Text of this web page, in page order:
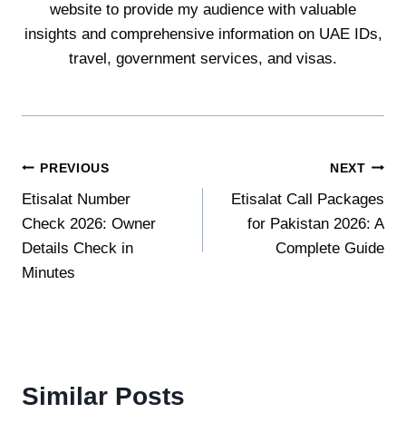
website to provide my audience with valuable
insights and comprehensive information on UAE IDs,
travel, government services, and visas.
Post
navigation
PREVIOUS
Etisalat Number
Check 2026: Owner
Details Check in
Minutes
NEXT
Etisalat Call Packages
for Pakistan 2026: A
Complete Guide
Similar Posts